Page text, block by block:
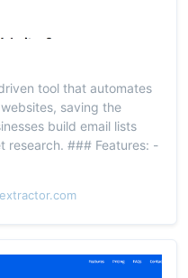
tool that automates
saving the
build email lists
research. ### Features: -